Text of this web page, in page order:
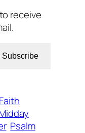
receive
Subscribe
Faith
Psalm